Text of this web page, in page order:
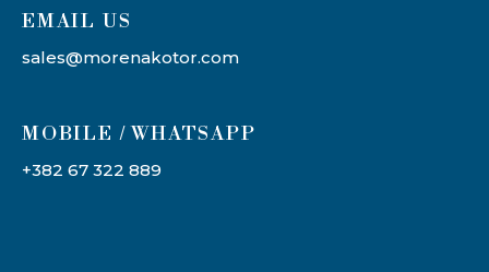
EMAIL US
sales@morenakotor.com
MOBILE / WHATSAPP
+382 67 322 889